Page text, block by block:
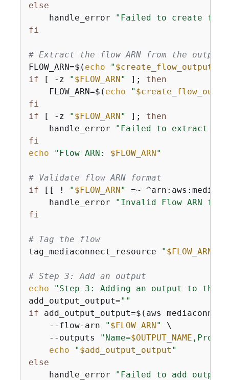
else
    handle_error
"Failed to create
fi
# Extract the flow ARN from the output
FLOW_ARN=$( echo " $create_flow_output
if [ -z " $FLOW_ARN" ]; then
    FLOW_ARN=$(
echo "
fi
if [ -z " $FLOW_ARN" ]; then
    handle_error
"Failed to extract
fi
echo
"Flow ARN: $FLOW_ARN"
# Validate flow ARN format
if [[ ! " $FLOW_ARN"
=~
    handle_error
"Invalid Flow ARN
fi
# Tag the flow
tag_mediaconnect_resource
" $FLOW_ARN
# Step 3: Add an output
echo
"Step 3: Adding an output to the
add_output_output=""
if add_output_output=$(aws
    --flow-arn
" $FLOW_ARN"
\
    --outputs
"Name=$OUTPUT_NAME
echo
" $add_output_output "
else
    handle_error
"Failed to add